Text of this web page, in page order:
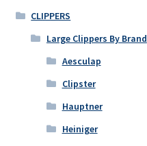
CLIPPERS
Large Clippers By Brand
Aesculap
Clipster
Hauptner
Heiniger